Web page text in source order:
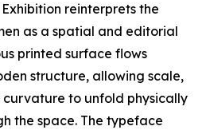
reinterprets the
as a spatial and editorial
printed surface flows
structure, allowing scale,
curvature to unfold physically
the space. The typeface